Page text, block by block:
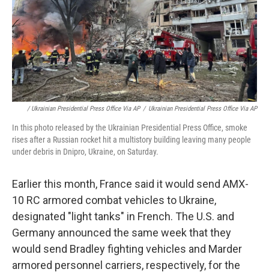
/ Ukrainian Presidential Press Office Via AP / Ukrainian Presidential Press Office Via AP
In this photo released by the Ukrainian Presidential Press Office, smoke
rises after a Russian rocket hit a multistory building leaving many people
under debris in Dnipro, Ukraine, on Saturday.
Earlier this month, France said it would send AMX-
10 RC armored combat vehicles to Ukraine,
designated "light tanks" in French. The U.S. and
Germany announced the same week that they
would send Bradley fighting vehicles and Marder
armored personnel carriers, respectively, for the